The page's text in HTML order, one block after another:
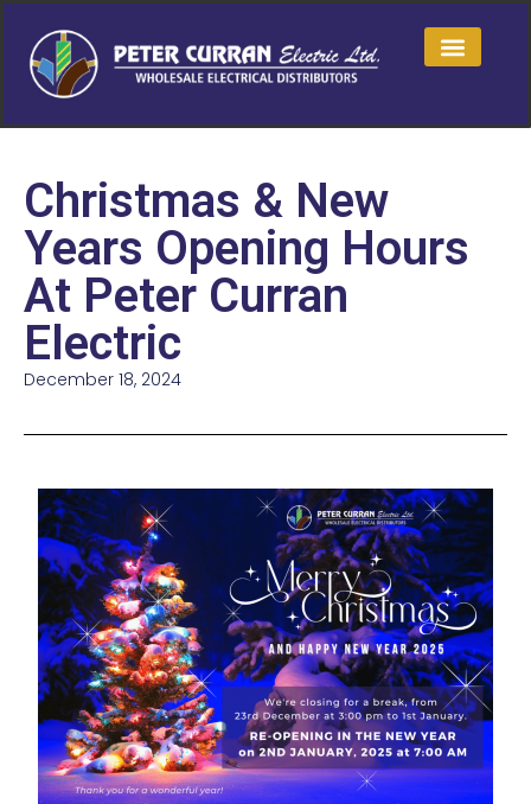
Christmas & New
Years Opening Hours
At Peter Curran
Electric
December 18, 2024